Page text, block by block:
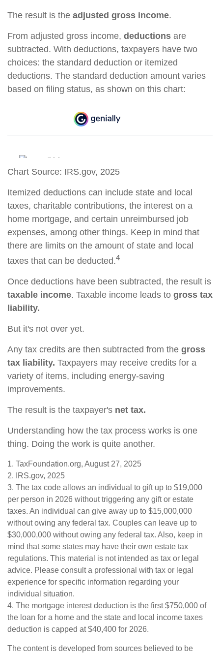
The result is the adjusted gross income.
From adjusted gross income, deductions are
subtracted. With deductions, taxpayers have two
choices: the standard deduction or itemized
deductions. The standard deduction amount varies
based on filing status, as shown on this chart:
Chart Source: IRS.gov, 2025
Itemized deductions can include state and local
taxes, charitable contributions, the interest on a
home mortgage, and certain unreimbursed job
expenses, among other things. Keep in mind that
there are limits on the amount of state and local
taxes that can be deducted.4
Once deductions have been subtracted, the result is
taxable income. Taxable income leads to gross tax
liability.
But it's not over yet.
Any tax credits are then subtracted from the gross
tax liability. Taxpayers may receive credits for a
variety of items, including energy-saving
improvements.
The result is the taxpayer's net tax.
Understanding how the tax process works is one
thing. Doing the work is quite another.
1. TaxFoundation.org, August 27, 2025
2. IRS.gov, 2025
3. The tax code allows an individual to gift up to $19,000
per person in 2026 without triggering any gift or estate
taxes. An individual can give away up to $15,000,000
without owing any federal tax. Couples can leave up to
$30,000,000 without owing any federal tax. Also, keep in
mind that some states may have their own estate tax
regulations. This material is not intended as tax or legal
advice. Please consult a professional with tax or legal
experience for specific information regarding your
individual situation.
4. The mortgage interest deduction is the first $750,000 of
the loan for a home and the state and local income taxes
deduction is capped at $40,400 for 2026.
The content is developed from sources believed to be